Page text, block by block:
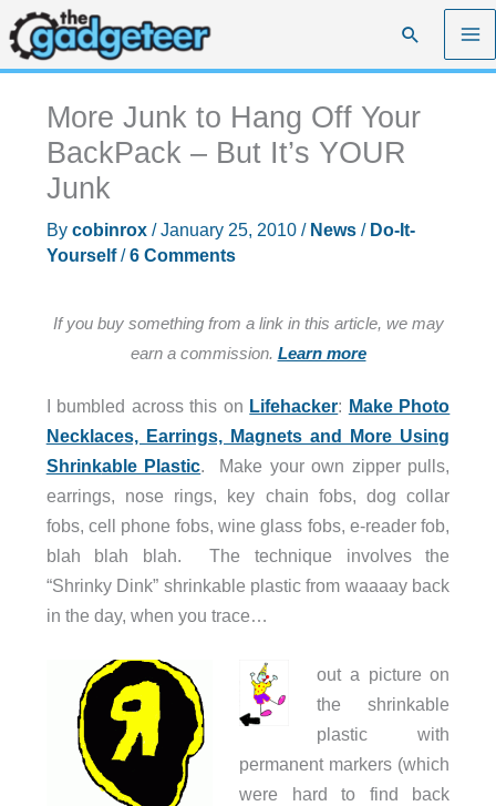
Skip
to
content
Search
More Junk to Hang Off Your
BackPack – But It’s YOUR
Junk
By cobinrox /January 25, 2010 / News/ Do-It-
Yourself/6 Comments
If you buy something from a link in this article, we may
earn a commission. Learn more
I bumbled across this on Lifehacker: Make Photo
Necklaces, Earrings, Magnets and More Using
Shrinkable Plastic. Make your own zipper pulls,
earrings, nose rings, key chain fobs, dog collar
fobs, cell phone fobs, wine glass fobs, e-reader fob,
blah blah blah. The technique involves the
“Shrinky Dink” shrinkable plastic from waaaay back
in the day, when you trace…
out a picture on
the shrinkable
plastic with
permanent markers (which
were hard to find back